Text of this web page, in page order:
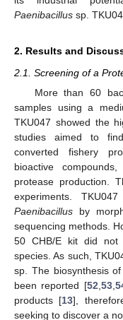
Paenibacillus sp.
2. Results and
2.1. Screening of a
More than 60
samples using a
TKU047 showed the
studies aimed to
converted fishery
bioactive
protease production.
experiments.
Paenibacillus by
sequencing methods.
50 CHB/E kit did not
species. As such,
sp. The biosynthesis
been reported [52 53,
products [13],
seeking to discover a